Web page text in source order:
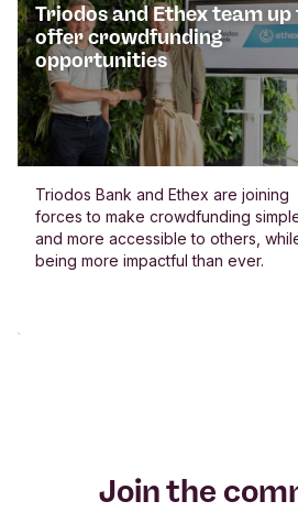
Triodos and Ethex team up
offer crowdfunding
opportunities
Triodos Bank and Ethex are joining
forces to make crowdfunding
and more accessible to others,
being more impactful than ever.
Join the